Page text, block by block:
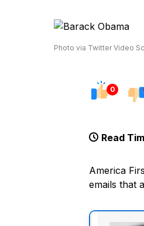
Photo via Twitter Video
0
Read
America
emails that